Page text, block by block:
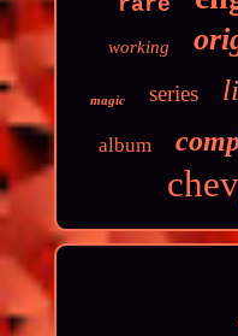
working
magic series
album